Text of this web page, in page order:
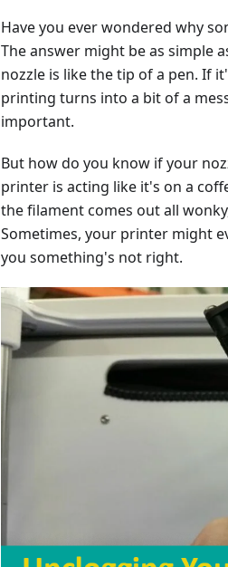
Have you ever wondered why
The answer might be as simple
nozzle is like the tip of a pen. If
printing turns into a bit of a
important.
But how do you know if your
printer is acting like it's on a
the filament comes out all
Sometimes, your printer might
you something's not right.